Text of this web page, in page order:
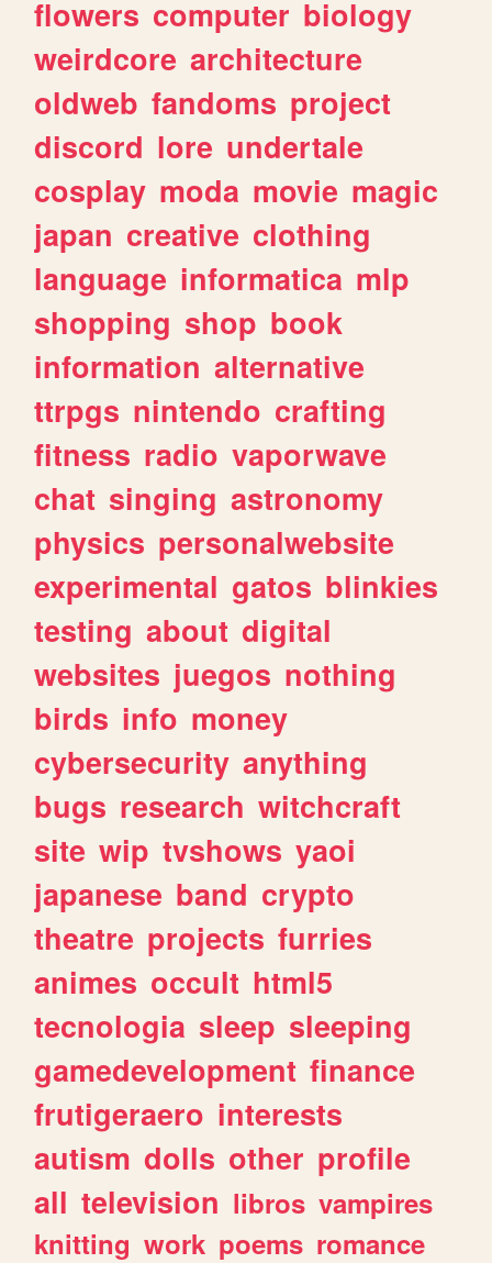
flowers computer biology
weirdcore architecture
oldweb fandoms project
discord lore undertale
cosplay moda movie magic
japan creative clothing
language informatica mlp
shopping shop book
information alternative
ttrpgs nintendo crafting
fitness radio vaporwave
chat singing astronomy
physics personalwebsite
experimental gatos blinkies
testing about digital
websites juegos nothing
birds info money
cybersecurity anything
bugs research witchcraft
site wip tvshows yaoi
japanese band crypto
theatre projects furries
animes occult html5
tecnologia sleep sleeping
gamedevelopment finance
frutigeraero interests
autism dolls other profile
all television libros vampires
knitting work poems romance